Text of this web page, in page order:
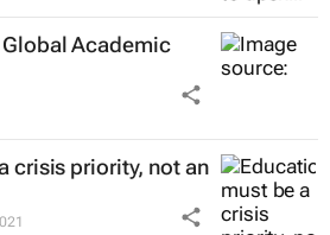
Global Academic
crisis priority, not an